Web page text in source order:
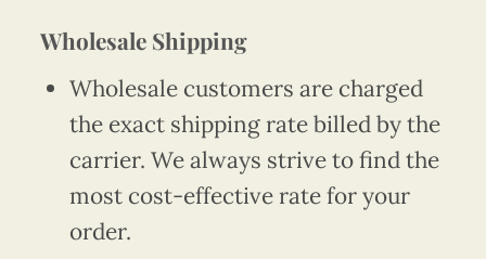
Wholesale Shipping
Wholesale customers are charged
the exact shipping rate billed by the
carrier. We always strive to find the
most cost-effective rate for your
order.